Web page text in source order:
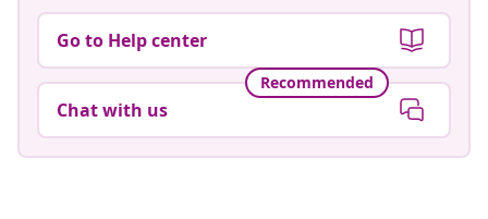
Go to Help center
Recommended
Chat with us